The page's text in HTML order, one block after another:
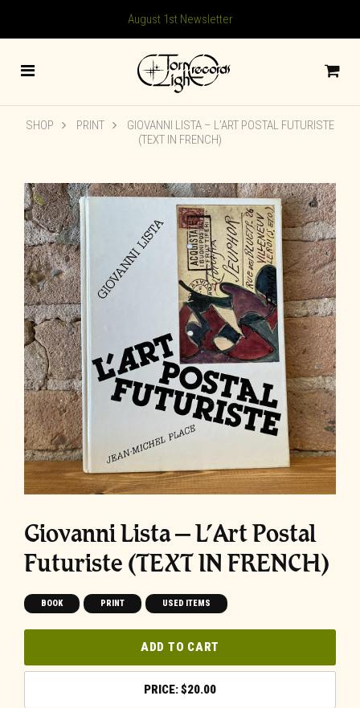
August 1st Newsletter
SHOP PRINT
GIOVANNI LISTA – L’ART POSTAL FUTURISTE
(TEXT IN FRENCH)
🔍
Giovanni Lista – L’Art Postal
Futuriste (TEXT IN FRENCH)
BOOK PRINT USED ITEMS
ADD TO CART
$20.00